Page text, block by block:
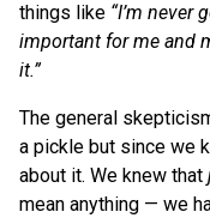
things like “I’m never
important for me and
it.”
The general
a pickle but since we
about it. We knew that
mean anything — we